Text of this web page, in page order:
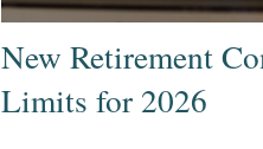
New Retirement
Limits for 2026